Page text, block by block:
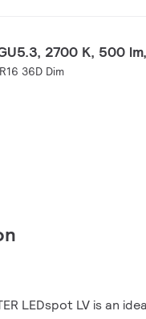
2700 K, 500
36D Dim
LEDspot LV is an